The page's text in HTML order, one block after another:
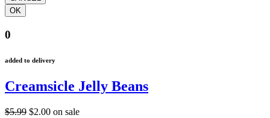
0
added to delivery
Creamsicle Jelly Beans
$5.99 $2.00 on sale